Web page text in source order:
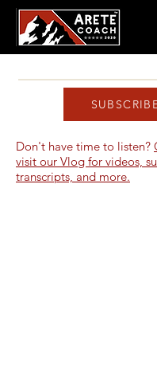
Don't have time to listen?
visit our Vlog for videos,
transcripts, and more.